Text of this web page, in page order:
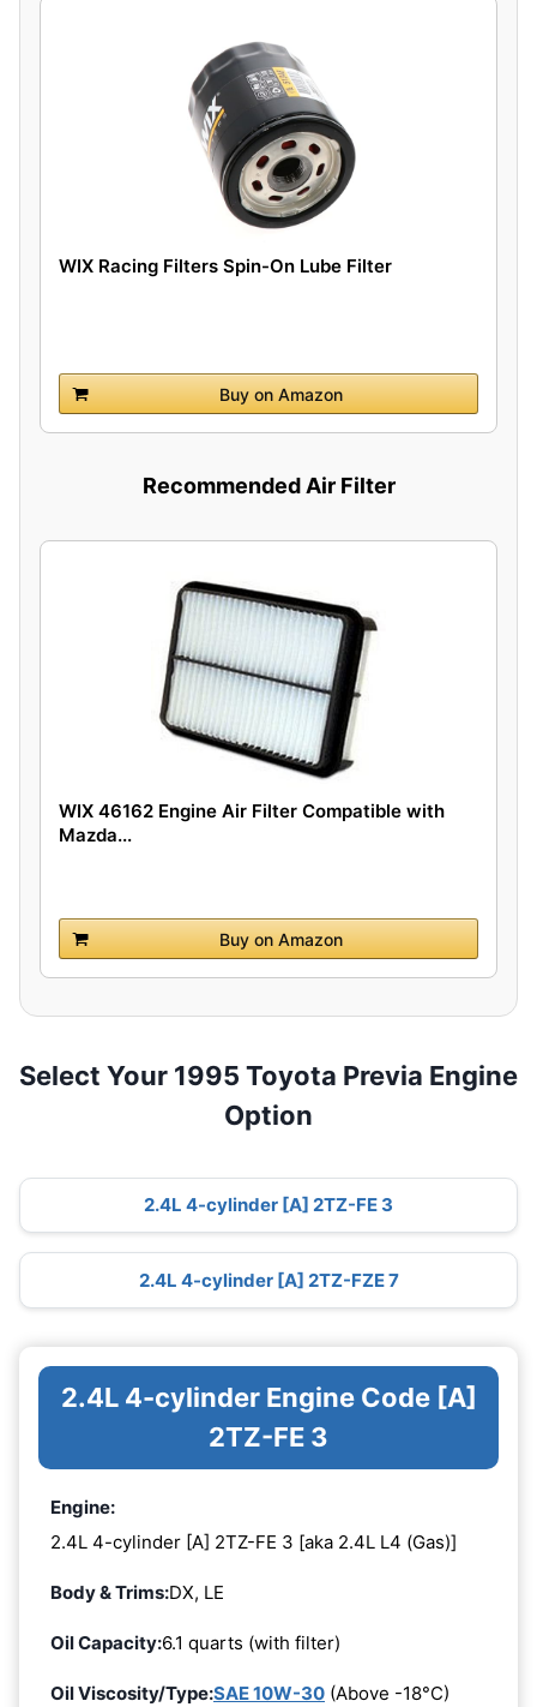
WIX Racing Filters Spin-On Lube Filter
Buy on Amazon
Recommended Air Filter
WIX 46162 Engine Air Filter Compatible with
Mazda...
Buy on Amazon
Select Your 1995 Toyota Previa Engine
Option
2.4L 4-cylinder [A] 2TZ-FE 3
2.4L 4-cylinder [A] 2TZ-FZE 7
2.4L 4-cylinder Engine Code [A]
2TZ-FE 3
Engine:
2.4L 4-cylinder [A] 2TZ-FE 3 [aka 2.4L L4 (Gas)]
Body & Trims:DX, LE
Oil Capacity:6.1 quarts (with filter)
Oil Viscosity/Type:SAE 10W-30 (Above -18°C)